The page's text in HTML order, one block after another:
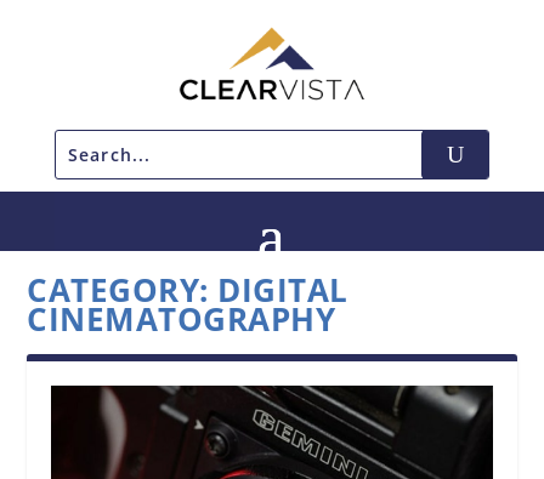
CATEGORY: DIGITAL
CINEMATOGRAPHY